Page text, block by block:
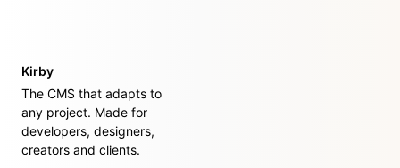
Kirby
The CMS that adapts to
any project. Made for
developers, designers,
creators and clients.